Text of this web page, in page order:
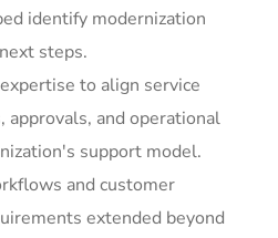
identify modernization
steps.
to align service
and operational
support model.
and customer
extended beyond